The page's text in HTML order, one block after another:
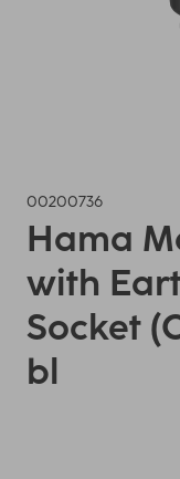
00200736
Hama
with
Socket
bl